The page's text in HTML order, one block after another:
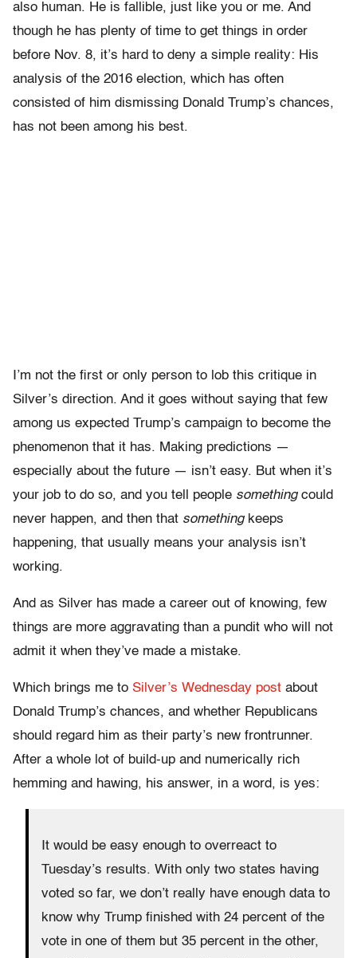
also human. He is fallible, just like you or me. And
though he has plenty of time to get things in order
before Nov. 8, it’s hard to deny a simple reality: His
analysis of the 2016 election, which has often
consisted of him dismissing Donald Trump’s chances,
has not been among his best.
I’m not the first or only person to lob this critique in
Silver’s direction. And it goes without saying that few
among us expected Trump’s campaign to become the
phenomenon that it has. Making predictions —
especially about the future — isn’t easy. But when it’s
your job to do so, and you tell people somethingcould
never happen, and then that somethingkeeps
happening, that usually means your analysis isn’t
working.
And as Silver has made a career out of knowing, few
things are more aggravating than a pundit who will not
admit it when they’ve made a mistake.
Which brings me to Silver’s Wednesday post about
Donald Trump’s chances, and whether Republicans
should regard him as their party’s new frontrunner.
After a whole lot of build-up and numerically rich
hemming and hawing, his answer, in a word, is yes:
It would be easy enough to overreact to
Tuesday’s results. With only two states having
voted so far, we don’t really have enough data to
know why Trump finished with 24 percent of the
vote in one of them but 35 percent in the other,